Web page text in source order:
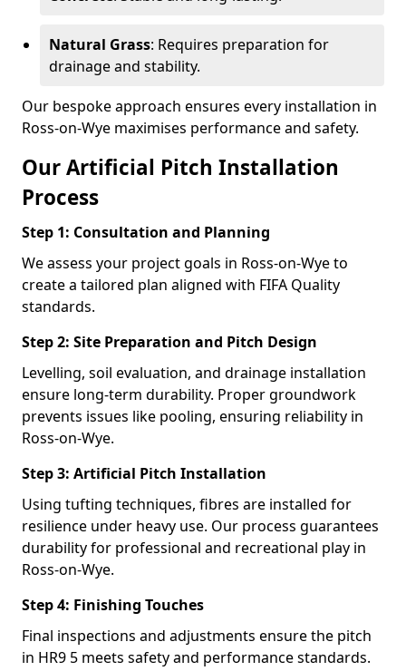
Natural Grass: Requires preparation for
drainage and stability.
Our bespoke approach ensures every installation in
Ross-on-Wye maximises performance and safety.
Our Artificial Pitch Installation
Process
Step 1: Consultation and Planning
We assess your project goals in Ross-on-Wye to
create a tailored plan aligned with FIFA Quality
standards.
Step 2: Site Preparation and Pitch Design
Levelling, soil evaluation, and drainage installation
ensure long-term durability. Proper groundwork
prevents issues like pooling, ensuring reliability in
Ross-on-Wye.
Step 3: Artificial Pitch Installation
Using tufting techniques, fibres are installed for
resilience under heavy use. Our process guarantees
durability for professional and recreational play in
Ross-on-Wye.
Step 4: Finishing Touches
Final inspections and adjustments ensure the pitch
in HR9 5 meets safety and performance standards.